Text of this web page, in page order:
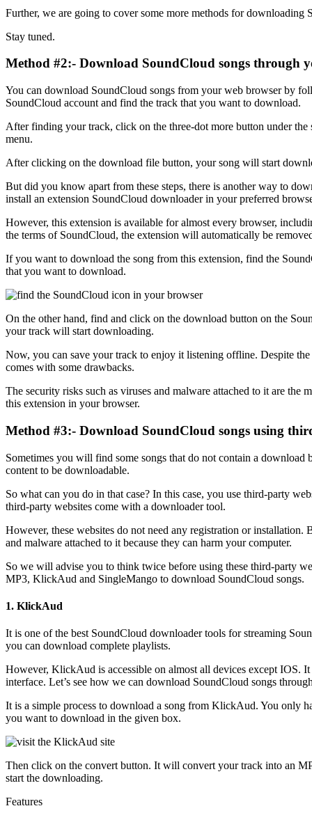
Further, we are going to cover some more methods for downloading
Stay tuned.
Method #2:- Download SoundCloud songs through
You can download SoundCloud songs from your web browser by
SoundCloud account and find the track that you want to download.
After finding your track, click on the three-dot more button under
menu.
After clicking on the download file button, your song will start
But did you know apart from these steps, there is another way to
install an extension SoundCloud downloader in your preferred
However, this extension is available for almost every browser,
the terms of SoundCloud, the extension will automatically be
If you want to download the song from this extension, find the
that you want to download.
On the other hand, find and click on the download button on the
your track will start downloading.
Now, you can save your track to enjoy it listening offline. Despite
comes with some drawbacks.
The security risks such as viruses and malware attached to it are the
this extension in your browser.
Method #3:- Download SoundCloud songs using
Sometimes you will find some songs that do not contain a download
content to be downloadable.
So what can you do in that case? In this case, you use third-party
third-party websites come with a downloader tool.
However, these websites do not need any registration or installation.
and malware attached to it because they can harm your computer.
So we will advise you to think twice before using these third-party
MP3, KlickAud and SingleMango to download SoundCloud songs.
1. KlickAud
It is one of the best SoundCloud downloader tools for streaming
you can download complete playlists.
However, KlickAud is accessible on almost all devices except IOS.
interface. Let’s see how we can download SoundCloud songs
It is a simple process to download a song from KlickAud. You only
you want to download in the given box.
Then click on the convert button. It will convert your track into an
start the downloading.
Features